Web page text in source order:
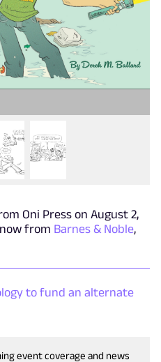
Oni Press on August 2,
from Barnes & Noble,
to fund an alternate
event coverage and news